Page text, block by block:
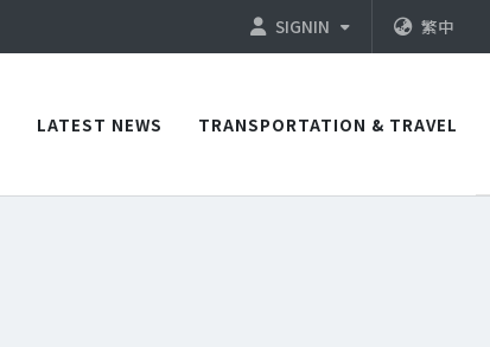
SIGNIN 繁中
LATEST NEWS TRANSPORTATION & TRAVEL